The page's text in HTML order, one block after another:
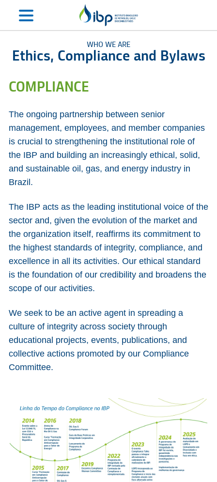
WHO WE ARE
Ethics, Compliance and Bylaws
COMPLIANCE
The ongoing partnership between senior
management, employees, and member companies
is crucial to strengthening the institutional role of
the IBP and building an increasingly ethical, solid,
and sustainable oil, gas, and energy industry in
Brazil.
The IBP acts as the leading institutional voice of the
sector and, given the evolution of the market and
the organization itself, reaffirms its commitment to
the highest standards of integrity, compliance, and
excellence in all its activities. Our ethical standard
is the foundation of our credibility and broadens the
scope of our activities.
We seek to be an active agent in spreading a
culture of integrity across society through
educational projects, events, publications, and
collective actions promoted by our Compliance
Committee.